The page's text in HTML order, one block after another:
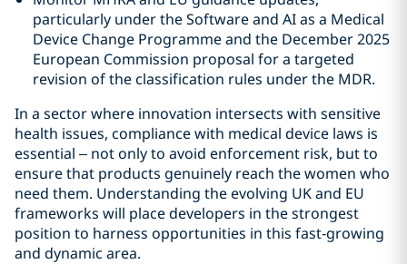
particularly under the Software and AI as a Medical
Device Change Programme and the December 2025
European Commission proposal for a targeted
revision of the classification rules under the MDR.
In a sector where innovation intersects with sensitive
health issues, compliance with medical device laws is
essential – not only to avoid enforcement risk, but to
ensure that products genuinely reach the women who
need them. Understanding the evolving UK and EU
frameworks will place developers in the strongest
position to harness opportunities in this fast‑growing
and dynamic area.